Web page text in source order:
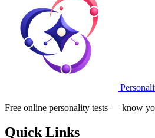
Free online personality tests — know
Quick Links